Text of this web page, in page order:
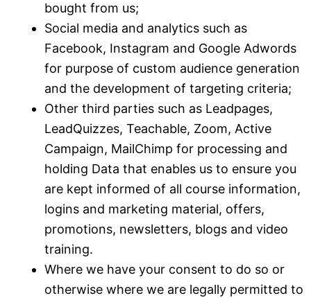
bought from us;
Social media and analytics such as
Facebook, Instagram and Google Adwords
for purpose of custom audience generation
and the development of targeting criteria;
Other third parties such as Leadpages,
LeadQuizzes, Teachable, Zoom, Active
Campaign, MailChimp for processing and
holding Data that enables us to ensure you
are kept informed of all course information,
logins and marketing material, offers,
promotions, newsletters, blogs and video
training.
Where we have your consent to do so or
otherwise where we are legally permitted to